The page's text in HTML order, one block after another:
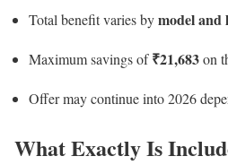
Total benefit varies bymodel and
Maximum savings of₹21,683on
Offer may continue into 2026
What Exactly Is